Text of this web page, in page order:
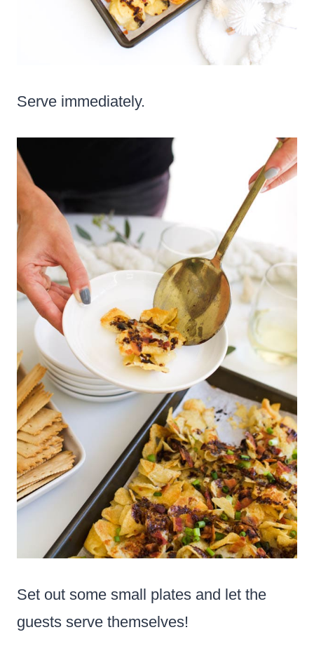
Serve immediately.
Set out some small plates and let the
guests serve themselves!